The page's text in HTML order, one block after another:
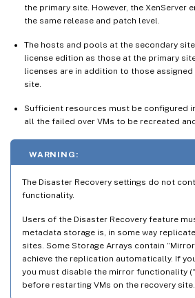
the primary site. However, the XenServer
the same release and patch level.
The hosts and pools at the secondary
license edition as those at the primary
licenses are in addition to those
site.
Sufficient resources must be configured
all the failed over VMs to be recreated
WARNING:
The Disaster Recovery settings do not
functionality.
Users of the Disaster Recovery feature
metadata storage is, in some way
sites. Some Storage Arrays contain
achieve the replication automatically. If
you must disable the mirror functionality
before restarting VMs on the recovery site.